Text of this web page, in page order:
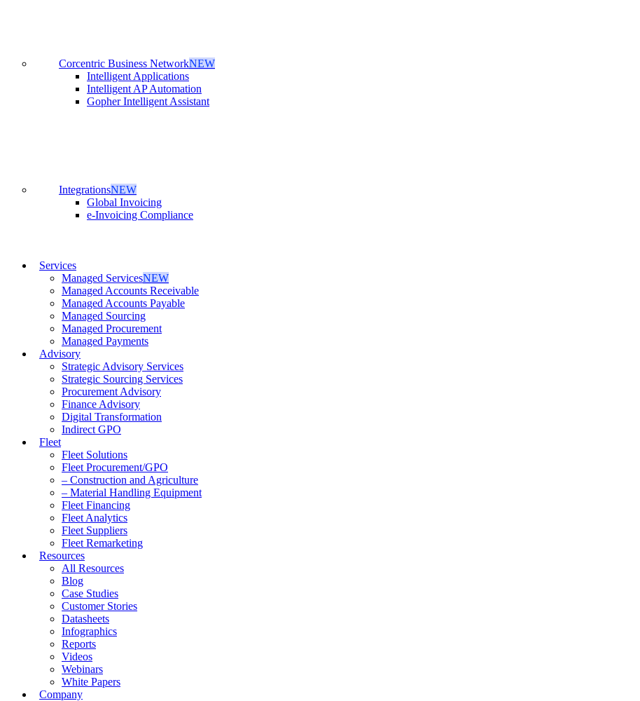
Corcentric Business NetworkNEW
Intelligent Applications
Intelligent AP Automation
Gopher Intelligent Assistant
IntegrationsNEW
Global Invoicing
e-Invoicing Compliance
Services
Managed ServicesNEW
Managed Accounts Receivable
Managed Accounts Payable
Managed Sourcing
Managed Procurement
Managed Payments
Advisory
Strategic Advisory Services
Strategic Sourcing Services
Procurement Advisory
Finance Advisory
Digital Transformation
Indirect GPO
Fleet
Fleet Solutions
Fleet Procurement/GPO
– Construction and Agriculture
– Material Handling Equipment
Fleet Financing
Fleet Analytics
Fleet Suppliers
Fleet Remarketing
Resources
All Resources
Blog
Case Studies
Customer Stories
Datasheets
Infographics
Reports
Videos
Webinars
White Papers
Company